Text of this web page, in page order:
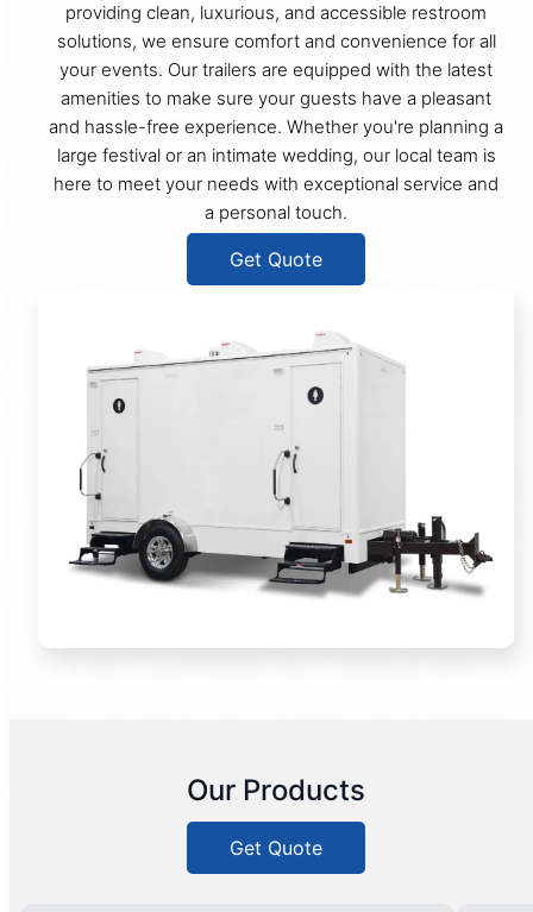
providing clean, luxurious, and accessible restroom
solutions, we ensure comfort and convenience for all
your events. Our trailers are equipped with the latest
amenities to make sure your guests have a pleasant
and hassle-free experience. Whether you're planning a
large festival or an intimate wedding, our local team is
here to meet your needs with exceptional service and
a personal touch.
Get Quote
Our Products
Get Quote